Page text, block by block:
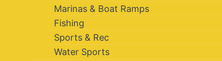
Marinas & Boat Ramps
Fishing
Sports & Rec
Water Sports